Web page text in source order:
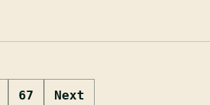
67 Next